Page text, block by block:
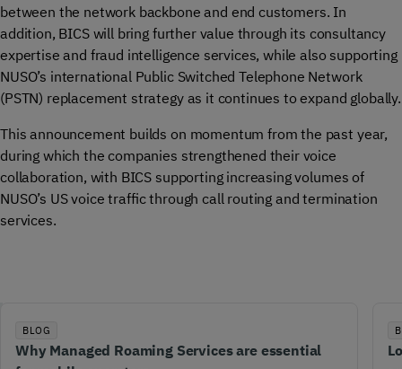
between the network backbone and end customers. In
addition, BICS will bring further value through its consultancy
expertise and fraud intelligence services, while also supporting
NUSO’s international Public Switched Telephone Network
(PSTN) replacement strategy as it continues to expand globally.
This announcement builds on momentum from the past year,
during which the companies strengthened their voice
collaboration, with BICS supporting increasing volumes of
NUSO’s US voice traffic through call routing and termination
services.
BLOG
Why Managed Roaming Services are essential